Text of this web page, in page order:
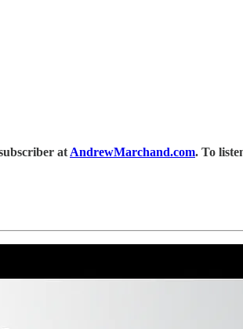
at AndrewMarchand.com. To